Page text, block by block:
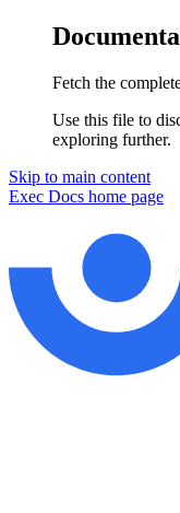
Fetch the
Use this file to
exploring further.
Skip to main content
Exec Docs home page